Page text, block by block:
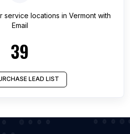
service locations in Vermontwith
Email
39
LEAD LIST